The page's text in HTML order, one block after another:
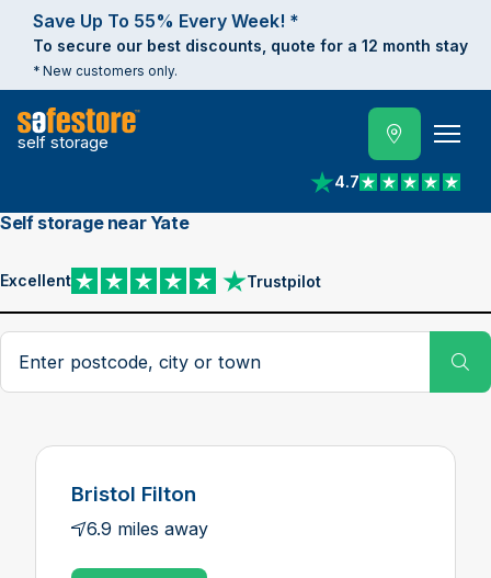
Save Up To 55% Every Week! *
To secure our best discounts, quote for a 12 month stay
* New customers only.
self storage
4.7
View reviews on
Self storage near Yate
Excellent Trustpilot
View reviews on Trustpilot
Search postcode, city or town
Bristol Filton
6.9 miles away